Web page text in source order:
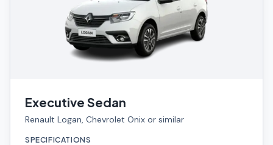
Executive Sedan
Renault Logan, Chevrolet Onix or similar
SPECIFICATIONS